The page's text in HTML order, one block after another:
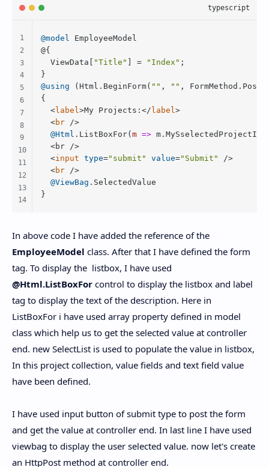
@model
EmployeeModel
@{
ViewData [ "Title" ] = "Index" ;
@using (Html . BeginForm( "" , "" , FormMethod . Post
{
<label >My Projects: </label >
<br />
@Html . ListBoxFor(m => m. MySselectedProjectId
<input type="submit" value="Submit"
/>
<br />
@ViewBag . SelectedValue
}
In above code I have added the reference of the
EmployeeModel class. After that I have defined the form
tag. To display the listbox, I have used
@Html.ListBoxFor control to display the listbox and label
tag to display the text of the description. Here in
ListBoxFor i have used array property defined in model
class which help us to get the selected value at controller
end. new SelectList is used to populate the value in listbox,
In this project collection, value fields and text field value
have been defined.
I have used input button of submit type to post the form
and get the value at controller end. In last line I have used
viewbag to display the user selected value. now let's create
an HttpPost method at controller end.